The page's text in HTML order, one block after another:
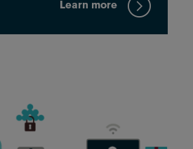
Learn more